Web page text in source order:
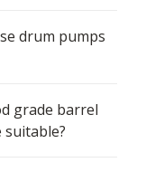
drum pumps
grade barrel
suitable?